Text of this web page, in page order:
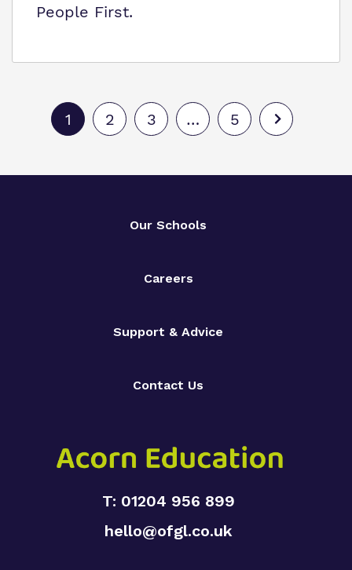
People First.
1 2 3 … 5
Our Schools
Careers
Support & Advice
Contact Us
T: 01204 956 899
hello@ofgl.co.uk